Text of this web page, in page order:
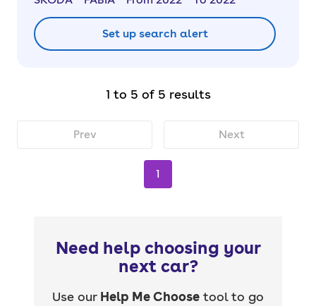
Set up search alert
1 to 5 of 5 results
Prev
1
Next
Need help choosing your
next car?
Use our Help Me Choose tool to go